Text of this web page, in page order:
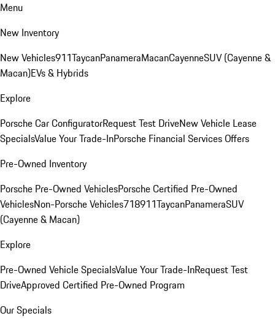
Menu
New Inventory
New Vehicles911TaycanPanameraMacanCayenneSUV (Cayenne &
Macan)EVs & Hybrids
Explore
Porsche Car ConfiguratorRequest Test DriveNew Vehicle Lease
SpecialsValue Your Trade-InPorsche Financial Services Offers
Pre-Owned Inventory
Porsche Pre-Owned VehiclesPorsche Certified Pre-Owned
VehiclesNon-Porsche Vehicles718911TaycanPanameraSUV
(Cayenne & Macan)
Explore
Pre-Owned Vehicle SpecialsValue Your Trade-InRequest Test
DriveApproved Certified Pre-Owned Program
Our Specials